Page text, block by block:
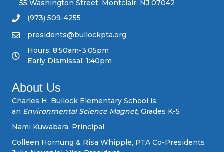
55 Washington Street, Montclair, NJ 07042
(973) 509-4255
presidents@bullockpta.org
Hours: 8:50am-3:05pm
Early Dismissal: 1:40pm
About Us
Charles H. Bullock Elementary School is
an Environmental Science Magnet, Grades K-5
Nami Kuwabara, Principal
Colleen Hornung & Risa Whipple, PTA Co-Presidents